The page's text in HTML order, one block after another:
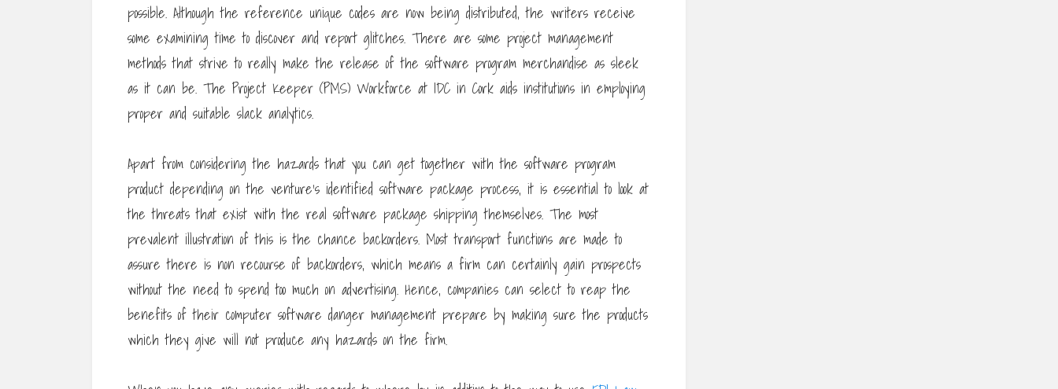
possible. Although the reference unique codes are now being distributed, the writers receive
some examining time to discover and report glitches. There are some project management
methods that strive to really make the release of the software program merchandise as sleek
as it can be. The Project Keeper (PMS) Workforce at IDC in Cork aids institutions in employing
proper and suitable slack analytics.
Apart from considering the hazards that you can get together with the software program
product depending on the venture’s identified software package process, it is essential to look at
the threats that exist with the real software package shipping themselves. The most
prevalent illustration of this is the chance backorders. Most transport functions are made to
assure there is non recourse of backorders, which means a firm can certainly gain prospects
without the need to spend too much on advertising. Hence, companies can select to reap the
benefits of their computer software danger management prepare by making sure the products
which they give will not produce any hazards on the firm.